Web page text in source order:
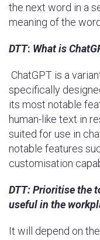
the next word in a
meaning of the
DTT: What is
ChatGPT is a
specifically
its most notable
human-like text in
suited for use in
notable features
customisation
DTT:Prioritise the
useful in the
It will depend on